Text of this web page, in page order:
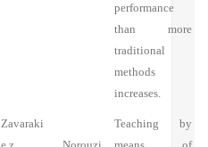
performance
than more
traditional
methods
increases.
Zavaraki
Teaching by